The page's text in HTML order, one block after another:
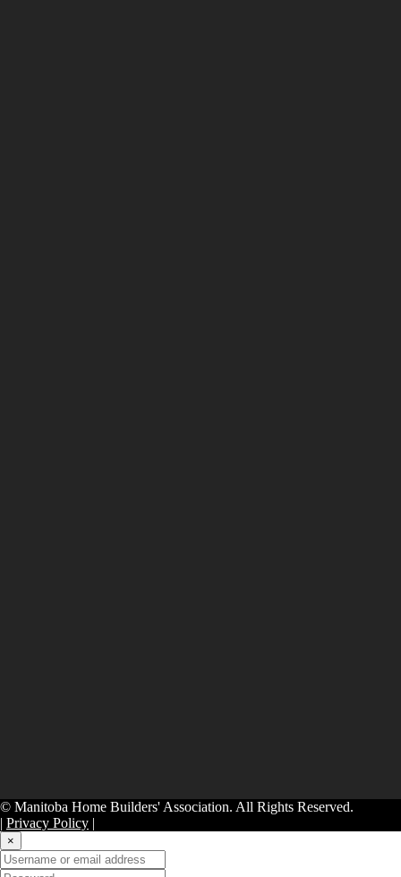
© Manitoba Home Builders' Association. All Rights Reserved.
| Privacy Policy |
×